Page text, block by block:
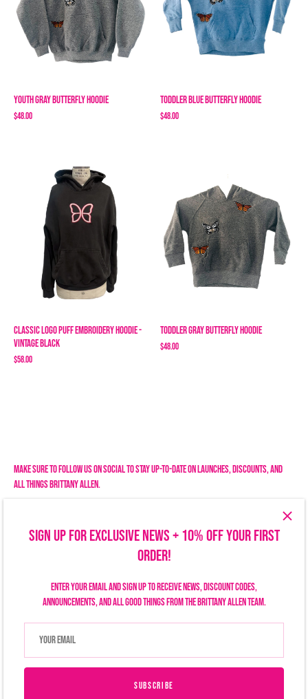
Youth Gray Butterfly Hoodie
$48.00
Toddler Blue Butterfly Hoodie
$48.00
Classic Logo Puff Embroidery Hoodie -
Vintage Black
$58.00
Toddler Gray Butterfly Hoodie
$48.00
SIGN UP FOR EXCLUSIVE NEWS + 10% OFF YOUR FIRST
ORDER!
Enter your email and sign up to receive news, discount codes,
announcements, and all good things from the Brittany Allen team.
SUBSCRIBE
Make sure to follow us on social to stay up-to-date on launches, discounts, and
all things Brittany Allen.
Contact Us